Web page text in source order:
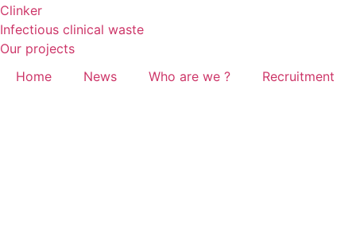
Clinker
Infectious clinical waste
Our projects
Home
News Who are we ? Recruitment